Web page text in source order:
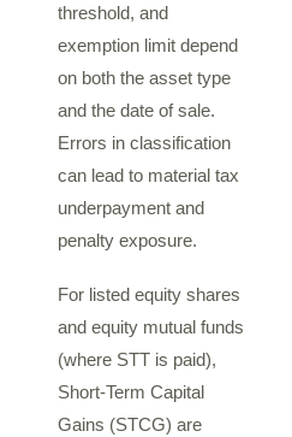
threshold, and
exemption limit depend
on both the asset type
and the date of sale.
Errors in classification
can lead to material tax
underpayment and
penalty exposure.
For listed equity shares
and equity mutual funds
(where STT is paid),
Short-Term Capital
Gains (STCG) are